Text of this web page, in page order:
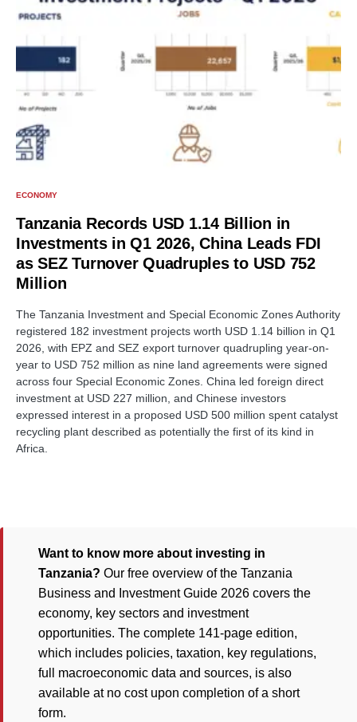
ECONOMY
Tanzania Records USD 1.14 Billion in
Investments in Q1 2026, China Leads FDI
as SEZ Turnover Quadruples to USD 752
Million
The Tanzania Investment and Special Economic Zones Authority
registered 182 investment projects worth USD 1.14 billion in Q1
2026, with EPZ and SEZ export turnover quadrupling year-on-
year to USD 752 million as nine land agreements were signed
across four Special Economic Zones. China led foreign direct
investment at USD 227 million, and Chinese investors
expressed interest in a proposed USD 500 million spent catalyst
recycling plant described as potentially the first of its kind in
Africa.
Want to know more about investing in
Tanzania? Our free overview of the Tanzania
Business and Investment Guide 2026 covers the
economy, key sectors and investment
opportunities. The complete 141-page edition,
which includes policies, taxation, key regulations,
full macroeconomic data and sources, is also
available at no cost upon completion of a short
form.